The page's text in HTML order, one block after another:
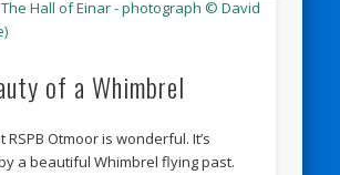
of a Whimbrel
RSPB Otmoor is wonderful. It’s
a beautiful Whimbrel flying past.